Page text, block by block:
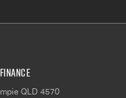
QLD 4570